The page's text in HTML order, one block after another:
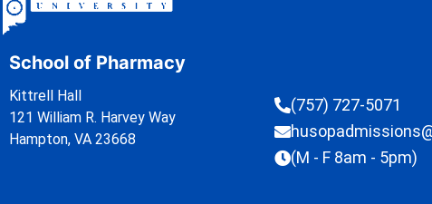
School of Pharmacy
Kittrell Hall
121 William R. Harvey Way
Hampton, VA 23668
(757) 727-5071
(M - F 8am - 5pm)